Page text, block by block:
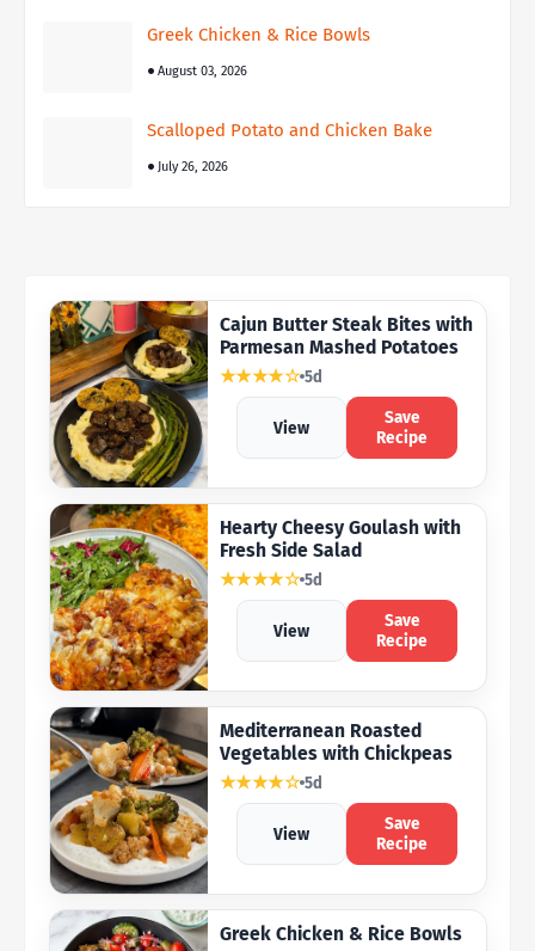
Greek Chicken & Rice Bowls
August 03, 2026
Scalloped Potato and Chicken Bake
July 26, 2026
Cajun Butter Steak Bites with
Parmesan Mashed Potatoes
★★★★☆ 5d
View
Save
Recipe
Hearty Cheesy Goulash with
Fresh Side Salad
★★★★☆ 5d
View
Save
Recipe
Mediterranean Roasted
Vegetables with Chickpeas
★★★★☆ 5d
View
Save
Recipe
Greek Chicken & Rice Bowls